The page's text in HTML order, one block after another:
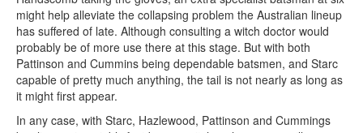
might help alleviate the collapsing problem the Australian lineup
has suffered of late. Although consulting a witch doctor would
probably be of more use there at this stage. But with both
Pattinson and Cummins being dependable batsmen, and Starc
capable of pretty much anything, the tail is not nearly as long as
it might first appear.
In any case, with Starc, Hazlewood, Pattinson and Cummings